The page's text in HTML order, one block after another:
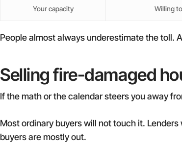
Your capacity Willing
People almost always underestimate the toll.
Selling fire-damaged
If the math or the calendar steers you away
Most ordinary buyers will not touch it.
buyers are mostly out.